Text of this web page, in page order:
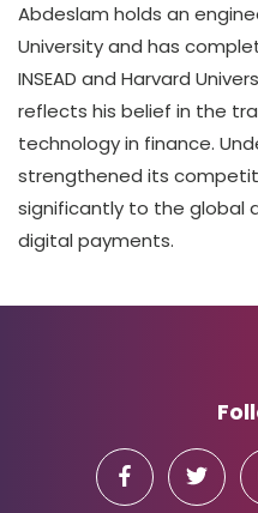
Abdeslam holds an
University and has
INSEAD and Harvard
reflects his belief in the
technology in finance.
strengthened its
significantly to the global
digital payments.